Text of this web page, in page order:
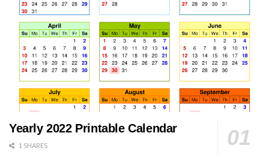
Yearly 2022 Printable Calendar
1 SHARES